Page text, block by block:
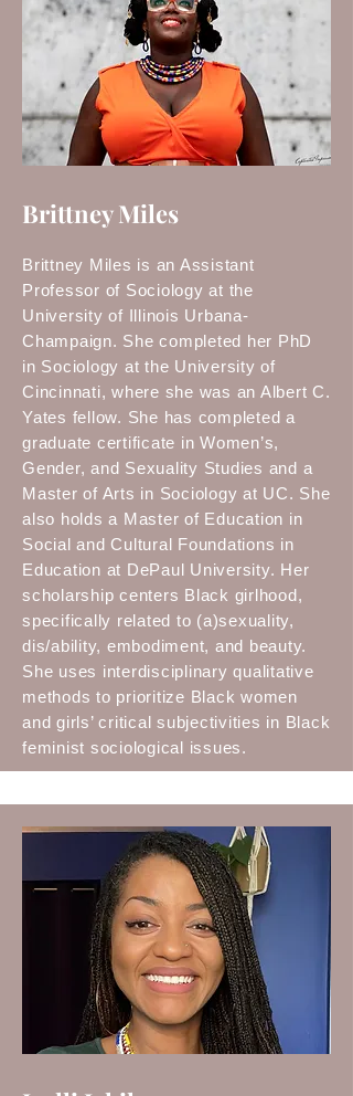
Brittney Miles
Brittney Miles is an Assistant
Professor of Sociology at the
University of Illinois Urbana-
Champaign. She completed her PhD
in Sociology at the University of
Cincinnati, where she was an Albert C.
Yates fellow. She has completed a
graduate certificate in Women’s,
Gender, and Sexuality Studies and a
Master of Arts in Sociology at UC. She
also holds a Master of Education in
Social and Cultural Foundations in
Education at DePaul University. Her
scholarship centers Black girlhood,
specifically related to (a)sexuality,
dis/ability, embodiment, and beauty.
She uses interdisciplinary qualitative
methods to prioritize Black women
and girls’ critical subjectivities in Black
feminist sociological issues.